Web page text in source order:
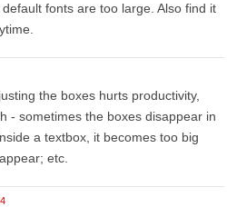
fonts are too large. Also find it
the boxes hurts productivity,
- sometimes the boxes disappear in
a textbox, it becomes too big
etc.